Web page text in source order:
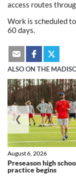
access routes
Work is scheduled
60 days.
ALSO ON THE
Preseason high
practice begins
August 6, 2026
❮